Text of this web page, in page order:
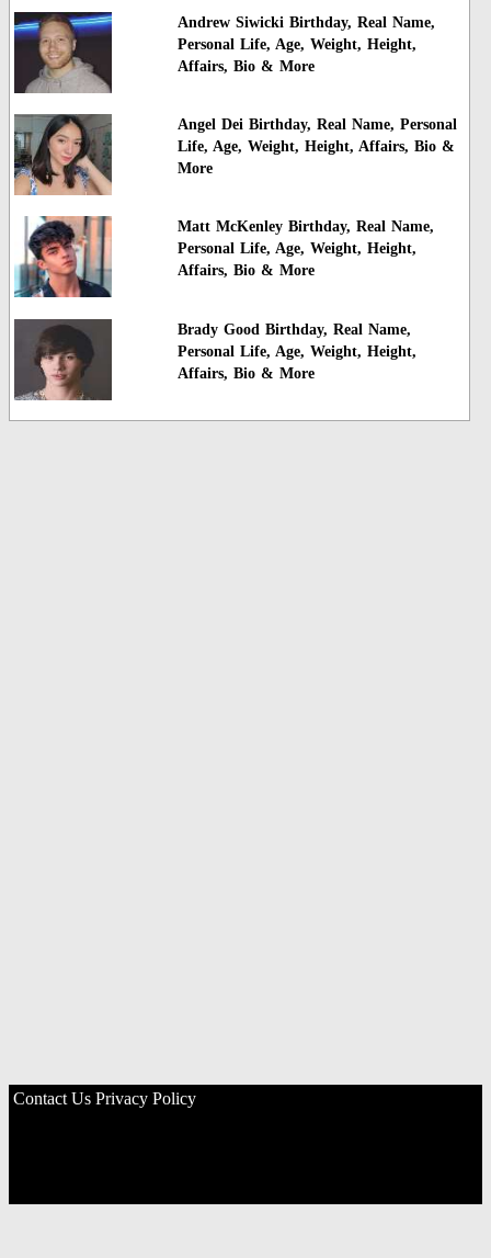
Andrew Siwicki Birthday, Real Name,
Personal Life, Age, Weight, Height,
Affairs, Bio & More
Angel Dei Birthday, Real Name, Personal
Life, Age, Weight, Height, Affairs, Bio &
More
Matt McKenley Birthday, Real Name,
Personal Life, Age, Weight, Height,
Affairs, Bio & More
Brady Good Birthday, Real Name,
Personal Life, Age, Weight, Height,
Affairs, Bio & More
Contact Us Privacy Policy